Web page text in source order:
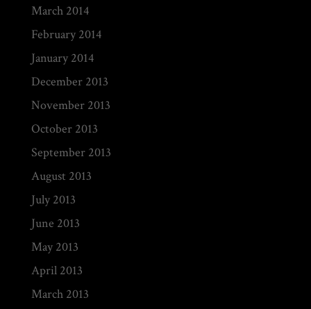
March 2014
February 2014
January 2014
December 2013
November 2013
October 2013
September 2013
August 2013
July 2013
June 2013
May 2013
April 2013
March 2013